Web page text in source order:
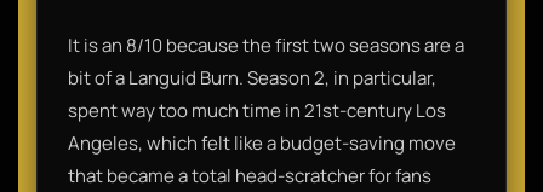
It is an 8/10 because the first two seasons are a
bit of a Languid Burn. Season 2, in particular,
spent way too much time in 21st-century Los
Angeles, which felt like a budget-saving move
that became a total head-scratcher for fans